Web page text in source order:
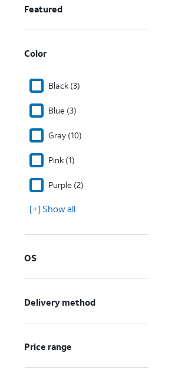
Featured
Color
Black (3)
Blue (3)
Gray (10)
Pink (1)
Purple (2)
[+] Show all
OS
Delivery method
Price range